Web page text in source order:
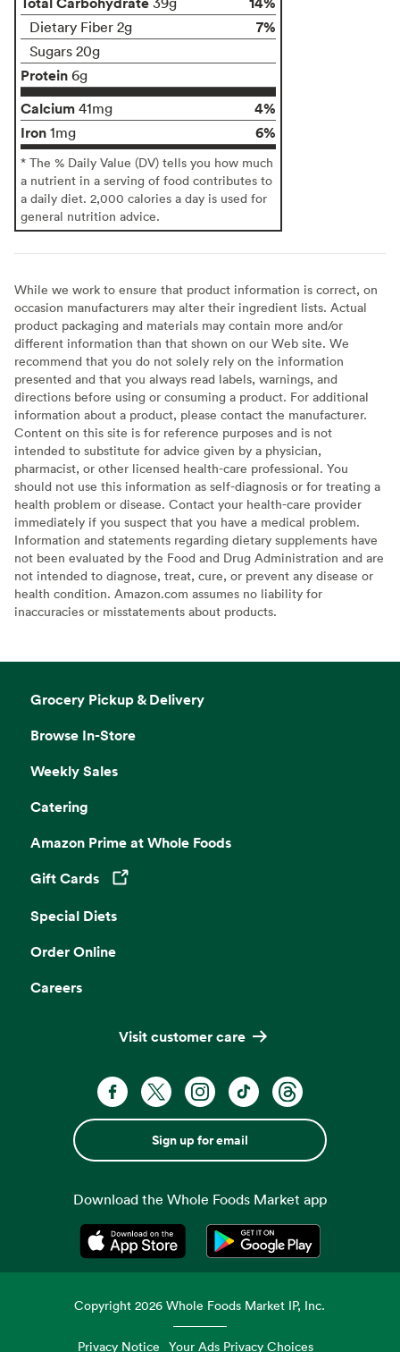
Dietary Fiber 2g 7%
Sugars 20g
Protein 6g
Calcium 41mg
4%
Iron 1mg 6%
* The % Daily Value (DV) tells you how much
a nutrient in a serving of food contributes to
a daily diet. 2,000 calories a day is used for
general nutrition advice.
While we work to ensure that product information is correct, on
occasion manufacturers may alter their ingredient lists. Actual
product packaging and materials may contain more and/or
different information than that shown on our Web site. We
recommend that you do not solely rely on the information
presented and that you always read labels, warnings, and
directions before using or consuming a product. For additional
information about a product, please contact the manufacturer.
Content on this site is for reference purposes and is not
intended to substitute for advice given by a physician,
pharmacist, or other licensed health-care professional. You
should not use this information as self-diagnosis or for treating a
health problem or disease. Contact your health-care provider
immediately if you suspect that you have a medical problem.
Information and statements regarding dietary supplements have
not been evaluated by the Food and Drug Administration and are
not intended to diagnose, treat, cure, or prevent any disease or
health condition. Amazon.com assumes no liability for
inaccuracies or misstatements about products.
Grocery Pickup & Delivery
Browse In-Store
Weekly Sales
Catering
Amazon Prime at Whole Foods
Gift Cards
Opens in a new tab
Special Diets
Order Online
Careers
Visit customer care
Sign up for email
Download the Whole Foods Market app
Opens in a new tabOpens in a new tab
Copyright2026 Whole Foods Market IP, Inc.
Privacy Notice Your Ads Privacy Choices